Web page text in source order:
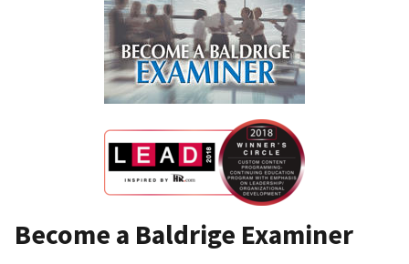
Become a Baldrige Examiner